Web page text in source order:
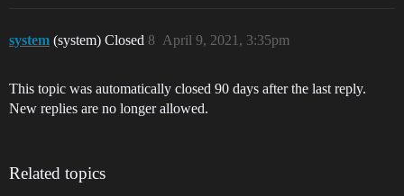
system (system) Closed April 9, 2021, 3:35pm
8
This topic was automatically closed 90 days after the last reply.
New replies are no longer allowed.
Related topics